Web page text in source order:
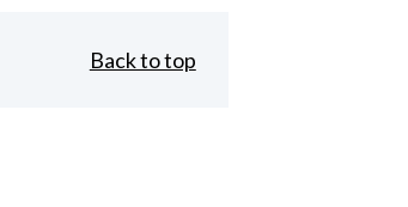
Back to top